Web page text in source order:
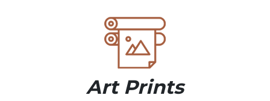
Art Prints